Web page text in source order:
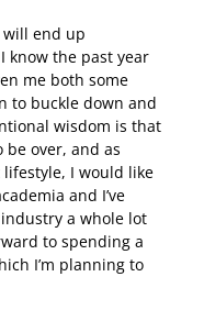
will end up
know the past year
me both some
to buckle down and
wisdom is that
over, and as
I would like
and I’ve
a whole lot
to spending a
I’m planning to